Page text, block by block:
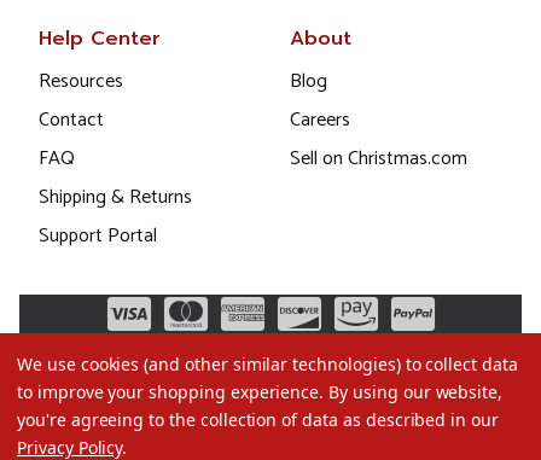
Help Center
Resources
Contact
FAQ
Shipping & Returns
Support Portal
About
Blog
Careers
Sell on Christmas.com
We use cookies (and other similar technologies) to collect data
to improve your shopping experience. By using our website,
you're agreeing to the collection of data as described in our
Privacy Policy.